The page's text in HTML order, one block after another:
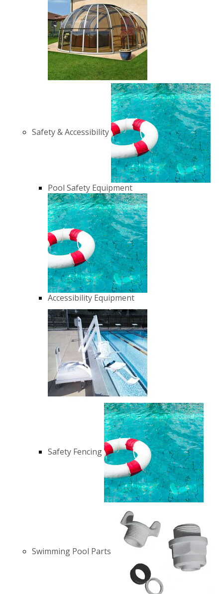
Safety & Accessibility
Pool Safety Equipment
Accessibility Equipment
Safety Fencing
Swimming Pool Parts